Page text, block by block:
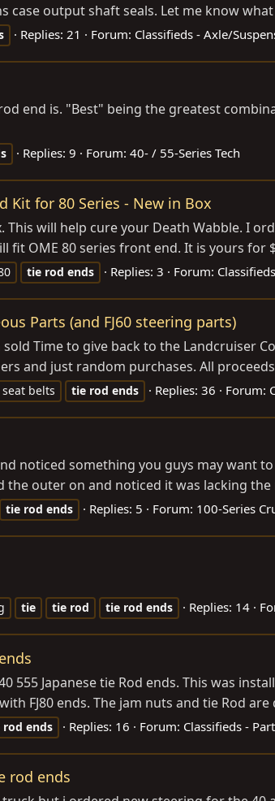
case output shaft seals. Let me know what
Replies: 21 Forum: Classifieds - Axle/
end is. "Best" being the greatest
Replies: 9 Forum: 40- / 55-Series Tech
Kit for 80 Series - New in Box
This will help cure your Death Wabble. I
fit OME 80 series front end. It is yours for
tie rod ends Replies: 3 Forum:
Parts (and FJ60 steering parts)
sold Time to give back to the Landcruiser
and just random purchases. All
seat belts tie rod ends Replies: 36 Forum:
noticed something you guys may want
the outer on and noticed it was lacking
tie rod ends Replies: 5 Forum: 100-Series
tie tie rod tie rod ends Replies: 14
555 Japanese tie Rod ends. This was
FJ80 ends. The jam nuts and tie Rod
rod ends Replies: 16 Forum: Classifieds -
rod ends